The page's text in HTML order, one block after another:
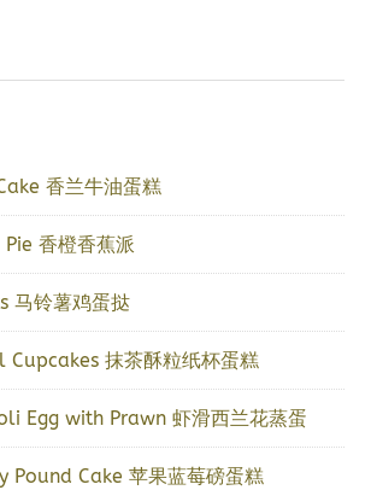
香兰牛油蛋糕
香橙香蕉派
马铃薯鸡蛋挞
Cupcakes 抹茶酥粒纸杯蛋糕
Egg with Prawn 虾滑西兰花蒸蛋
Cake 苹果蓝莓磅蛋糕